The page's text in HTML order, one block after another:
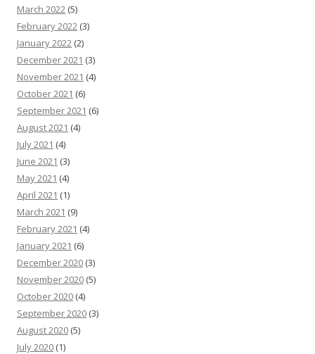
March 2022 (5)
February 2022 (3)
January 2022 (2)
December 2021 (3)
November 2021 (4)
October 2021 (6)
September 2021 (6)
August 2021 (4)
July 2021 (4)
June 2021 (3)
May 2021 (4)
April 2021 (1)
March 2021 (9)
February 2021 (4)
January 2021 (6)
December 2020 (3)
November 2020 (5)
October 2020 (4)
September 2020 (3)
August 2020 (5)
July 2020 (1)